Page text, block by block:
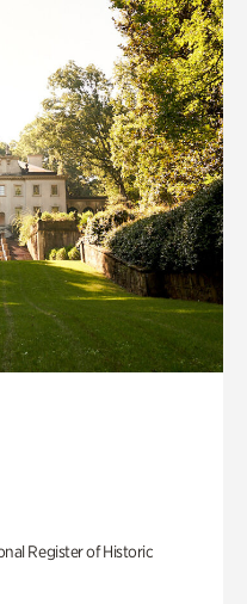
Register of Historic